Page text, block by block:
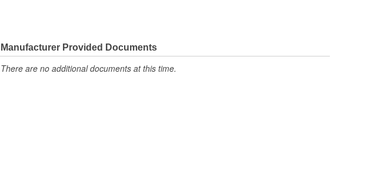
Manufacturer Provided Documents
There are no additional documents at this time.